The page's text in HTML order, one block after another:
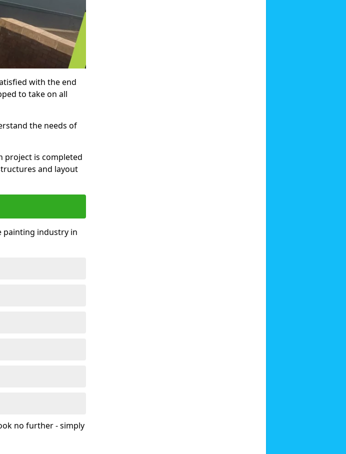
with the end
to take on all
the needs of
project is completed
and layout
painting industry in
no further - simply